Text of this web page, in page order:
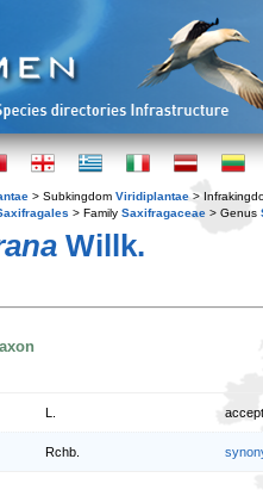
> Subkingdom Viridiplantae >
> Family Saxifragaceae > Genus
Willk.
Rchb.